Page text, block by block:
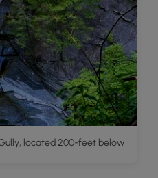
located 200-feet below